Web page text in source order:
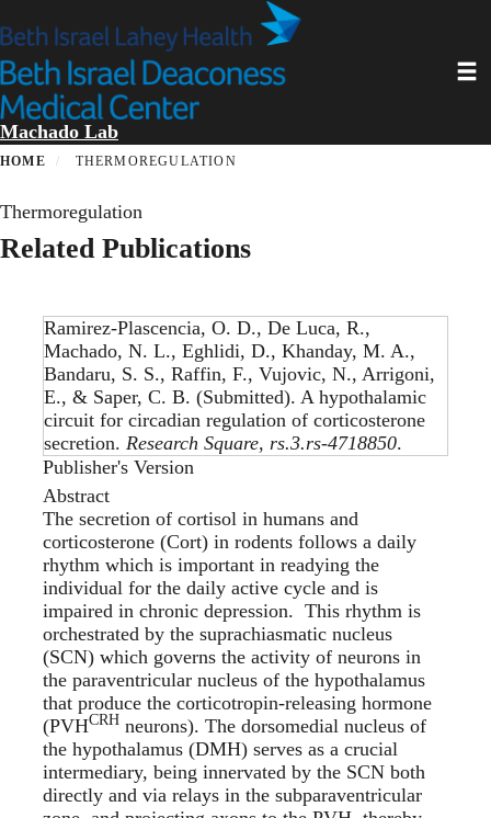
to
main
content
Machado Lab
HOME THERMOREGULATION
Thermoregulation
Related Publications
Ramirez-Plascencia, O. D., De Luca, R.,
Machado, N. L., Eghlidi, D., Khanday, M. A.,
Bandaru, S. S., Raffin, F., Vujovic, N., Arrigoni,
E., & Saper, C. B. (Submitted). A hypothalamic
circuit for circadian regulation of corticosterone
secretion. Research Square, rs.3.rs-4718850.
Publisher's Version
Abstract
The secretion of cortisol in humans and
corticosterone (Cort) in rodents follows a daily
rhythm which is important in readying the
individual for the daily active cycle and is
impaired in chronic depression. This rhythm is
orchestrated by the suprachiasmatic nucleus
(SCN) which governs the activity of neurons in
the paraventricular nucleus of the hypothalamus
that produce the corticotropin-releasing hormone
(PVHCRH neurons). The dorsomedial nucleus of
the hypothalamus (DMH) serves as a crucial
intermediary, being innervated by the SCN both
directly and via relays in the subparaventricular